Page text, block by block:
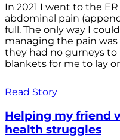
In 2021 I went to the
abdominal pain
full. The only way I
managing the pain was
they had no gurneys to
blankets for me to lay
Read Story
Helping my friend
health struggles